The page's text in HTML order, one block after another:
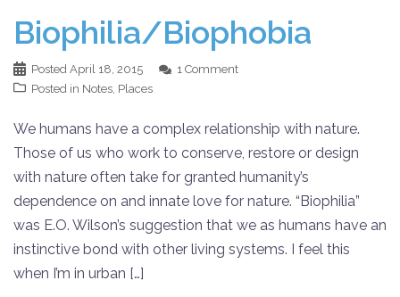
Biophilia/Biophobia
Posted April 18, 2015
1 Comment
Posted in Notes, Places
We humans have a complex relationship with nature.
Those of us who work to conserve, restore or design
with nature often take for granted humanity’s
dependence on and innate love for nature. “Biophilia”
was E.O. Wilson’s suggestion that we as humans have an
instinctive bond with other living systems. I feel this
when I’m in urban […]